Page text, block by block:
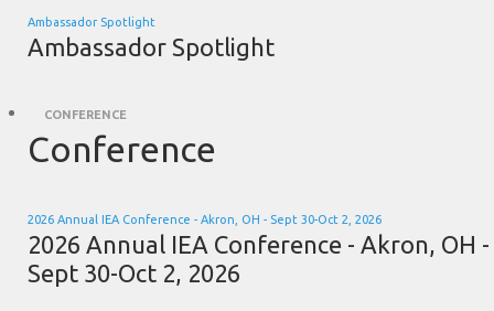
Ambassador Spotlight
Ambassador Spotlight
CONFERENCE
Conference
2026 Annual IEA Conference - Akron, OH - Sept 30-Oct 2, 2026
2026 Annual IEA Conference - Akron, OH -
Sept 30-Oct 2, 2026